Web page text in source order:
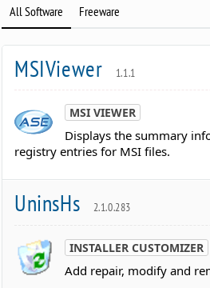
All Software Freeware
MSIViewer 1.1.1
MSI VIEWER
Displays the summary
registry entries for MSI files.
UninsHs 2.1.0.283
INSTALLER CUSTOMIZER
Add repair, modify and